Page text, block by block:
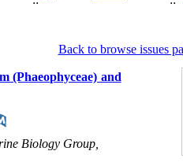
Back to browse issues
(Phaeophyceae) and
Biology Group,